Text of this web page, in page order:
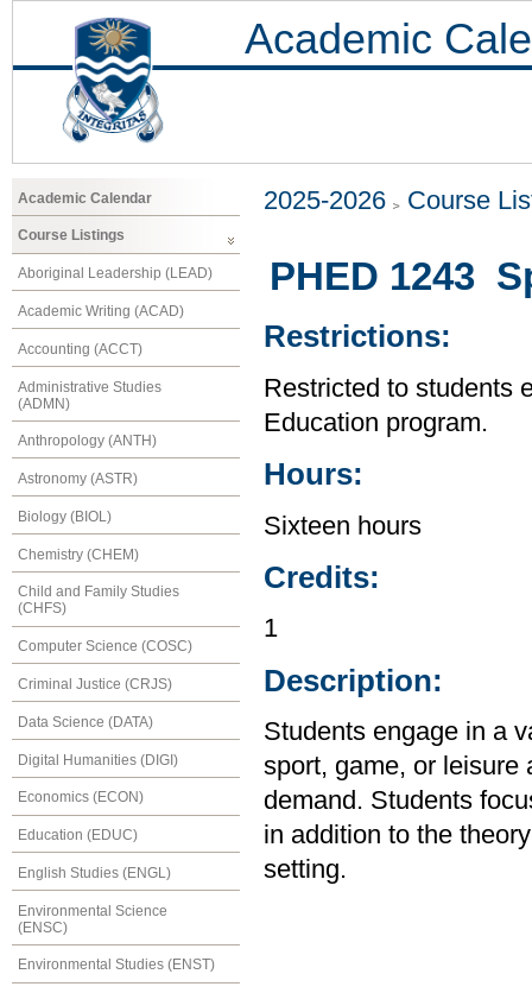
Academic
Academic Calendar
Course Listings
Aboriginal Leadership (LEAD)
Academic Writing (ACAD)
Accounting (ACCT)
Administrative Studies
(ADMN)
Anthropology (ANTH)
Astronomy (ASTR)
Biology (BIOL)
Chemistry (CHEM)
Child and Family Studies
(CHFS)
Computer Science (COSC)
Criminal Justice (CRJS)
Data Science (DATA)
Digital Humanities (DIGI)
Economics (ECON)
Education (EDUC)
English Studies (ENGL)
Environmental Science
(ENSC)
Environmental Studies (ENST)
2025-2026 Course
PHED 1243
Restrictions:
Restricted to students
Education program.
Hours:
Sixteen hours
Credits:
1
Description:
Students engage in a
sport, game, or leisure
demand. Students
in addition to the
setting.